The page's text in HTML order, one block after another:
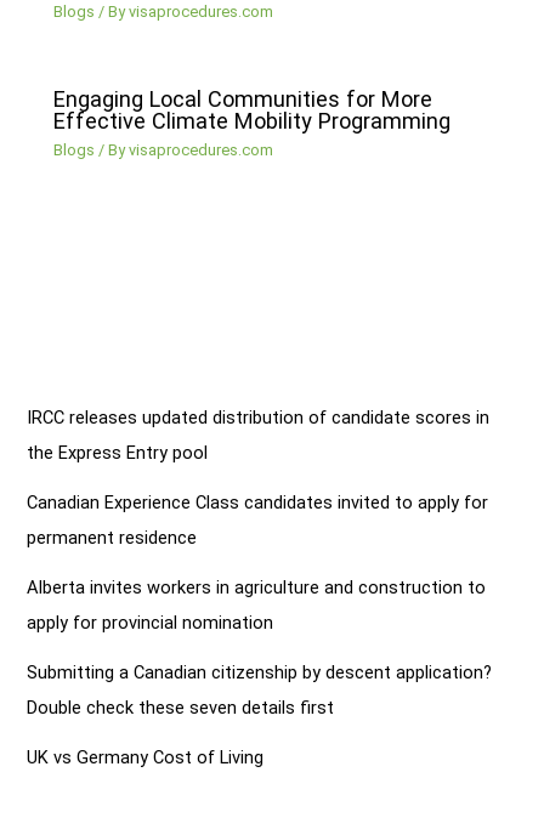
Blogs / Byvisaprocedures.com
Engaging Local Communities for More
Effective Climate Mobility Programming
Blogs / Byvisaprocedures.com
IRCC releases updated distribution of candidate scores in
the Express Entry pool
Canadian Experience Class candidates invited to apply for
permanent residence
Alberta invites workers in agriculture and construction to
apply for provincial nomination
Submitting a Canadian citizenship by descent application?
Double check these seven details first
UK vs Germany Cost of Living